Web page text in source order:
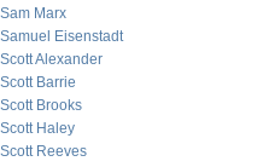
Sam Marx
Samuel Eisenstadt
Scott Alexander
Scott Barrie
Scott Brooks
Scott Haley
Scott Reeves